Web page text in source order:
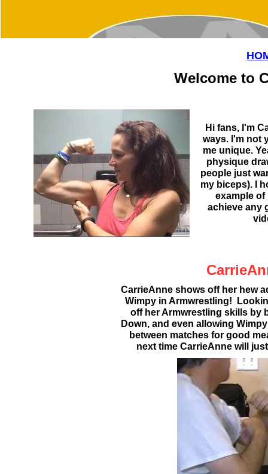
Welcome to
Hi fans, I'm
ways. I'm not
me unique.
physique
people just
my biceps). I
example
achieve any
CarrieAnne shows off her hew
Wimpy in Armwrestling!
off her Armwrestling skills by
Down, and even allowing
between matches for good
next time CarrieAnne will